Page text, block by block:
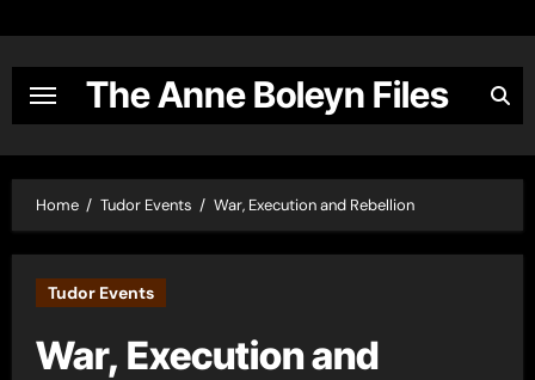
content
The Anne Boleyn Files
Home Tudor Events War, Execution and Rebellion
Tudor Events
War, Execution and